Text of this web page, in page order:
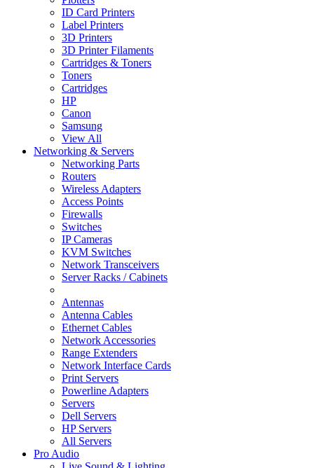
ID Card Printers
Label Printers
3D Printers
3D Printer Filaments
Cartridges & Toners
Toners
Cartridges
HP
Canon
Samsung
View All
Networking & Servers
Networking Parts
Routers
Wireless Adapters
Access Points
Firewalls
Switches
IP Cameras
KVM Switches
Network Transceivers
Server Racks / Cabinets
Antennas
Antenna Cables
Ethernet Cables
Network Accessories
Range Extenders
Network Interface Cards
Print Servers
Powerline Adapters
Servers
Dell Servers
HP Servers
All Servers
Pro Audio